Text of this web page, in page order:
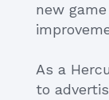
new
As a
to